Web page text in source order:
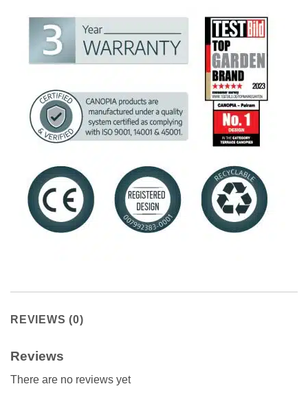
REVIEWS (0)
Reviews
There are no reviews yet